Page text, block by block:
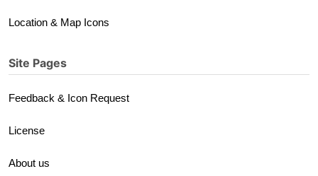
Location & Map Icons
Site Pages
Feedback & Icon Request
License
About us